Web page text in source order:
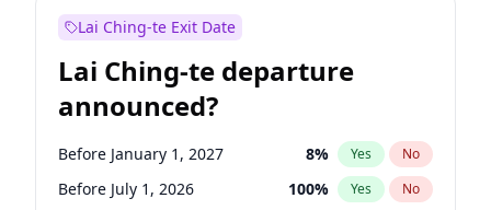
Lai Ching-te Exit Date
Lai Ching-te departure
announced?
Before January 1, 2027 8% Yes No
Before July 1, 2026 100% Yes No